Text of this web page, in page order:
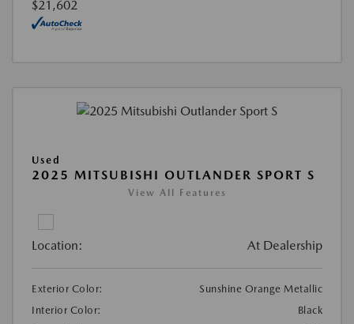
$21,602
Used
2025 MITSUBISHI OUTLANDER SPORT S
View All Features
Location: At Dealership
Exterior Color:
Sunshine Orange Metallic
Interior Color:
Black